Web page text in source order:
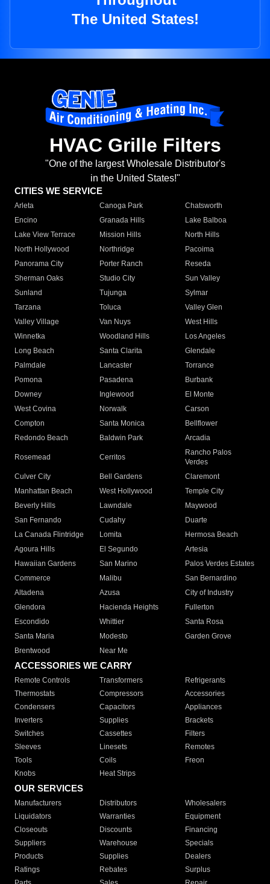
The United States!
HVAC Grille Filters
"One of the largest Wholesale Distributor's
in the United States!"
CITIES WE SERVICE
Arleta Canoga Park
Chatsworth
Encino
Granada Hills
Lake Balboa
Lake View Terrace
Mission Hills
North Hills
North Hollywood
Northridge
Pacoima
Panorama City
Porter Ranch
Reseda
Sherman Oaks
Studio City
Sun Valley
Sunland
Tujunga
Sylmar
Tarzana
Toluca
Valley Glen
Valley Village
Van Nuys
West Hills
Winnetka
Woodland Hills
Los Angeles
Long Beach
Santa Clarita
Glendale
Palmdale
Lancaster
Torrance
Pomona
Pasadena
Burbank
Downey
Inglewood
El Monte
West Covina
Norwalk
Carson
Compton
Santa Monica
Bellflower
Redondo Beach
Baldwin Park Arcadia
Rosemead Cerritos
Rancho Palos
Verdes
Culver City
Bell Gardens
Claremont
Manhattan Beach
West Hollywood
Temple City
Beverly Hills
Lawndale
Maywood
San Fernando
Cudahy
Duarte
La Canada Flintridge
Lomita
Hermosa Beach
Agoura Hills
El Segundo
Artesia
Hawaiian Gardens
San Marino
Palos Verdes Estates
Commerce
Malibu
San Bernardino
Altadena
Azusa
City of Industry
Glendora
Hacienda Heights
Fullerton
Escondido
Whittier
Santa Rosa
Santa Maria
Modesto
Garden Grove
Brentwood
Near Me
ACCESSORIES WE CARRY
Remote Controls Transformers
Refrigerants
Thermostats
Compressors
Accessories
Condensers
Capacitors
Appliances
Inverters
Supplies
Brackets
Switches
Cassettes
Filters
Sleeves
Linesets
Remotes
Tools
Coils
Freon
Knobs
Heat Strips
OUR SERVICES
Manufacturers Distributors
Wholesalers
Liquidators
Warranties
Equipment
Closeouts
Discounts
Financing
Suppliers
Warehouse
Specials
Products
Supplies
Dealers
Ratings
Rebates
Surplus